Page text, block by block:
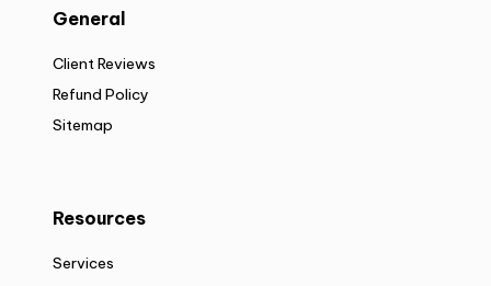
General
Client Reviews
Refund Policy
Sitemap
Resources
Services